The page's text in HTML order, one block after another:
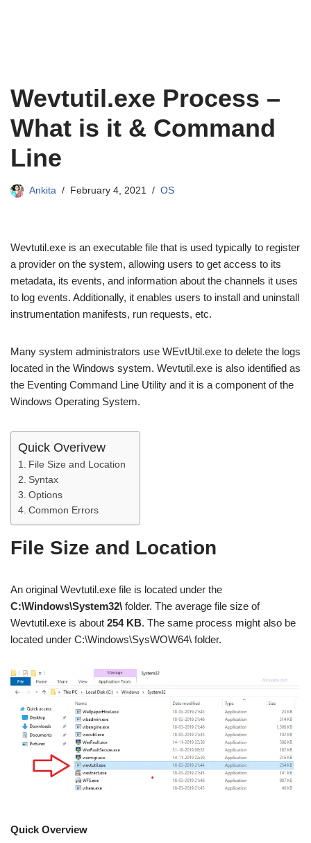
Wevtutil.exe Process –
What is it & Command
Line
Ankita February 4, 2021 OS
Wevtutil.exe is an executable file that is used typically to register
a provider on the system, allowing users to get access to its
metadata, its events, and information about the channels it uses
to log events. Additionally, it enables users to install and uninstall
instrumentation manifests, run requests, etc.
Many system administrators use WEvtUtil.exe to delete the logs
located in the Windows system. Wevtutil.exe is also identified as
the Eventing Command Line Utility and it is a component of the
Windows Operating System.
Quick Overivew
File Size and Location
Syntax
Options
Common Errors
File Size and Location
An original Wevtutil.exe file is located under the
C:\Windows\System32\ folder. The average file size of
Wevtutil.exe is about 254 KB. The same process might also be
located under C:\Windows\SysWOW64\ folder.
Quick Overview